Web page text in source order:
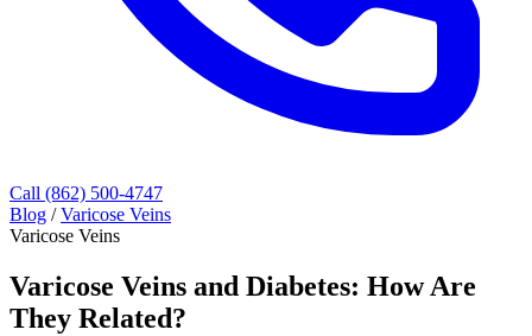
Call (862) 500-4747
Blog / Varicose Veins
Varicose Veins
Varicose Veins and Diabetes: How Are
They Related?